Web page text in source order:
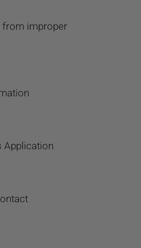
from improper
Application